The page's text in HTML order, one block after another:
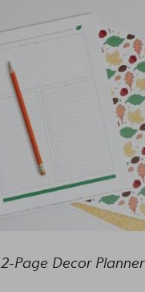
2-Page Decor Planner